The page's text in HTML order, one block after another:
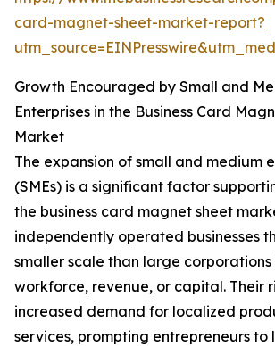
card-magnet-sheet-market-report?
Growth Encouraged by Small and
Enterprises in the Business Card
Market
The expansion of small and medium
(SMEs) is a significant factor
the business card magnet sheet
independently operated businesses
smaller scale than large corporations
workforce, revenue, or capital. Their
increased demand for localized
services, prompting entrepreneurs to